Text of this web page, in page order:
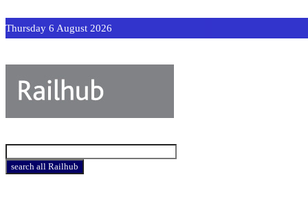
Thursday 6 August 2026